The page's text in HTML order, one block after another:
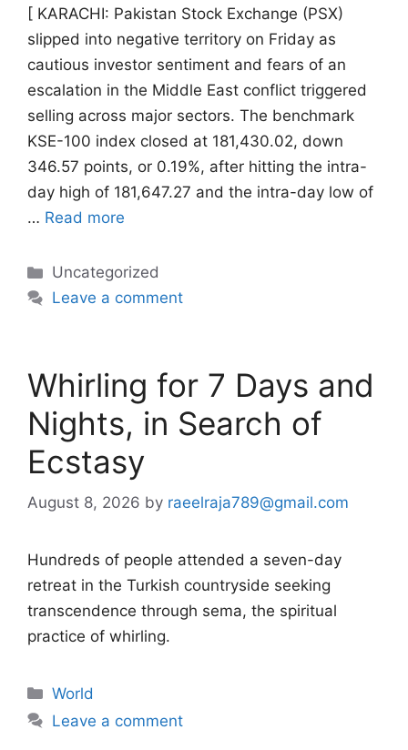
[ KARACHI: Pakistan Stock Exchange (PSX)
slipped into negative territory on Friday as
cautious investor sentiment and fears of an
escalation in the Middle East conflict triggered
selling across major sectors. The benchmark
KSE-100 index closed at 181,430.02, down
346.57 points, or 0.19%, after hitting the intra-
day high of 181,647.27 and the intra-day low of
… Read more
Categories
Uncategorized
Leave a comment
Whirling for 7 Days and
Nights, in Search of
Ecstasy
August 8, 2026 by raeelraja789@gmail.com
Hundreds of people attended a seven-day
retreat in the Turkish countryside seeking
transcendence through sema, the spiritual
practice of whirling.
Categories
World
Leave a comment